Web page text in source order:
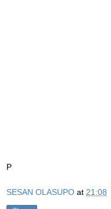
P
SESAN OLASUPO at 21:08